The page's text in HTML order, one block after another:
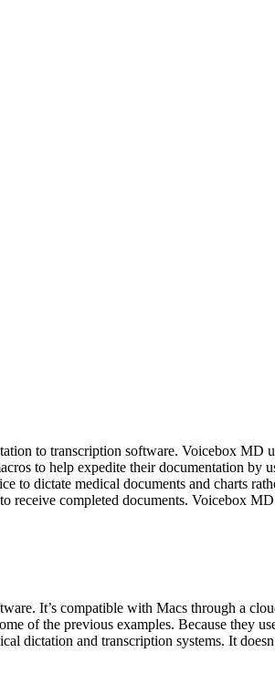
to transcription software. Voicebox MD
to help expedite their documentation by
to dictate medical documents and charts
completed documents. Voicebox
It’s compatible with Macs through a
of the previous examples. Because they
dictation and transcription systems. It